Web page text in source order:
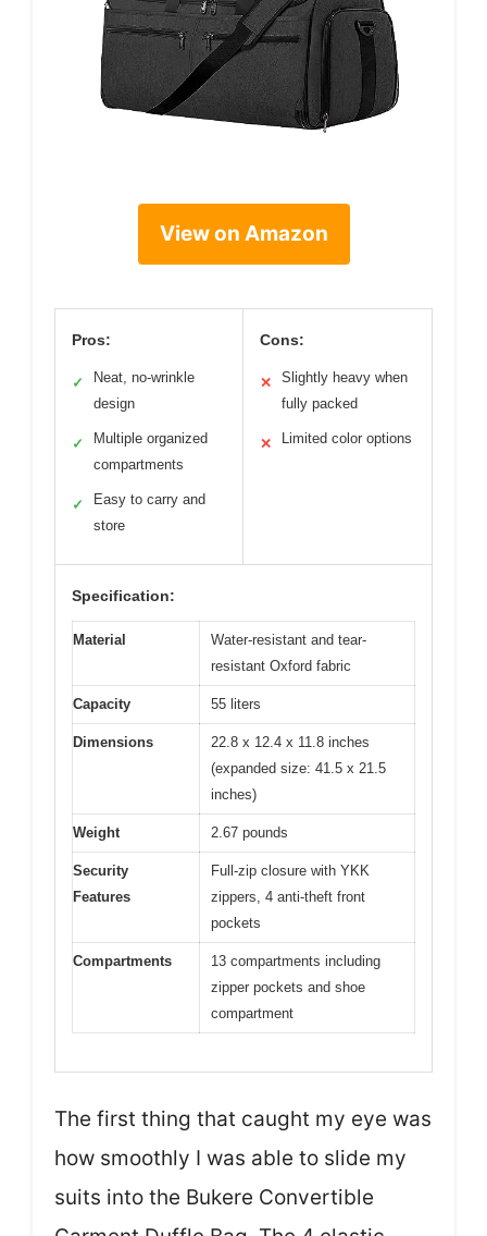
View on Amazon
Pros:
✓
Neat, no-wrinkle
design
✓
Multiple organized
compartments
✓
Easy to carry and
store
Cons:
✕
Slightly heavy when
fully packed
✕ Limited color options
Specification:
Material
Water-resistant and tear-
resistant Oxford fabric
Capacity 55 liters
Dimensions
22.8 x 12.4 x 11.8 inches
(expanded size: 41.5 x 21.5
inches)
Weight 2.67 pounds
Security
Features
Full-zip closure with YKK
zippers, 4 anti-theft front
pockets
Compartments
13 compartments including
zipper pockets and shoe
compartment
The first thing that caught my eye was
how smoothly I was able to slide my
suits into the Bukere Convertible